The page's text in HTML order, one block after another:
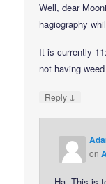
Well, dear
hagiography
It is currently
not having
Reply ↓
on